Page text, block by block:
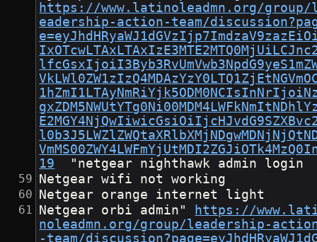
https://www.latinoleadmn.org/
eadership-action-team/
19
	"netgear nighthawk admin login
Netgear wifi not working
Netgear orange internet light
https://
noleadmn.org/group/leadership-
-team/